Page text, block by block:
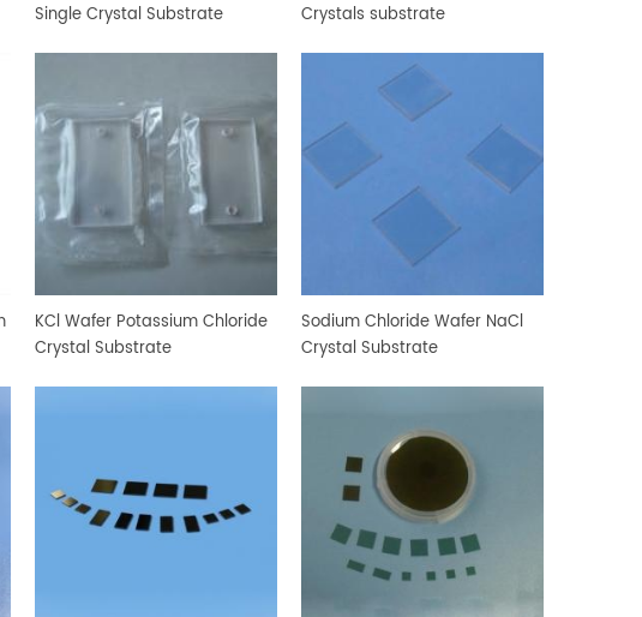
Single Crystal Substrate
Crystals substrate
KCl Wafer Potassium Chloride
Crystal Substrate
Sodium Chloride Wafer NaCl
Crystal Substrate